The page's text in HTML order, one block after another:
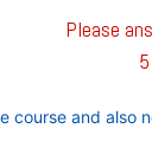
Please
course and also